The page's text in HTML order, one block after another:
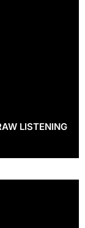
LISTENING